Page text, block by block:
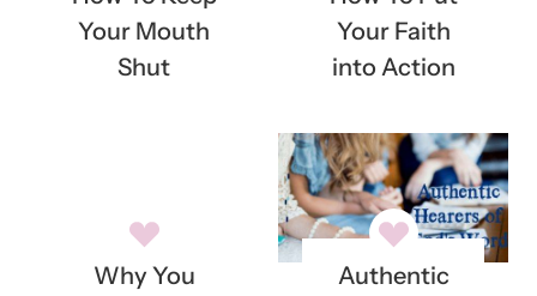
Your Mouth
Shut
Your Faith
into Action
Why You
Authentic